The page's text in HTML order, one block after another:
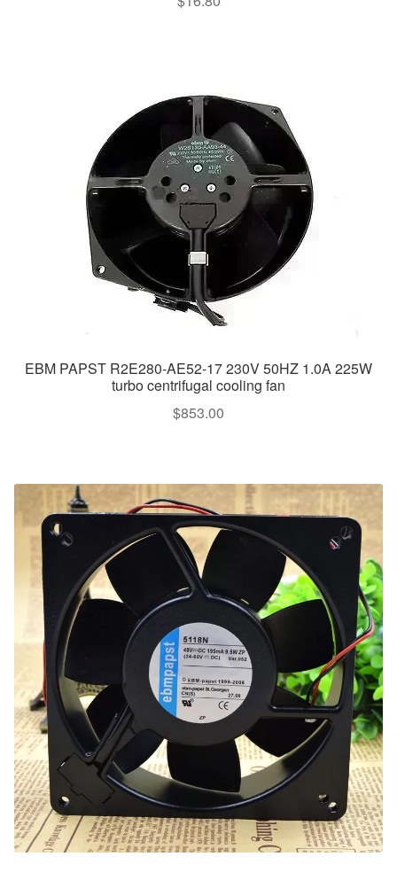
EBM PAPST R2E280-AE52-17 230V 50HZ 1.0A 225W
turbo centrifugal cooling fan
$853.00